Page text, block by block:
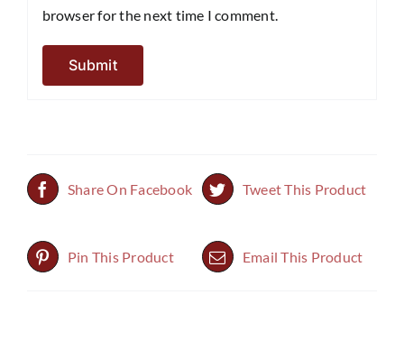
browser for the next time I comment.
Share On Facebook Tweet This Product
Pin This Product Email This Product